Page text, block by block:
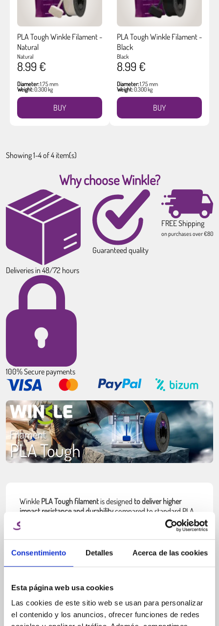
Consentimiento Detalles Acerca de las cookies
Esta página web usa cookies
Las cookies de este sitio web se usan para personalizar
el contenido y los anuncios, ofrecer funciones de redes
PLA Tough Winkle Filament -
Natural
Natural
8.99 €
Diameter:1.75 mm
Weight:0.300 kg
BUY
PLA Tough Winkle Filament -
Black
Black
8.99 €
Diameter:1.75 mm
Weight:0.300 kg
BUY
Showing 1-4 of 4 item(s)
Why choose Winkle?
Deliveries in 48/72 hours
Guaranteed quality
FREE Shipping
on purchases over €80
100% Secure payments
Filament
PLA Tough
Winkle PLA Tough filament is designed to deliver higher
impact resistance and durabilitycompared to standard PLA,
while maintaining easy and reliable printing
. It is developed
for applications where parts need to withstand stress,
repeated use or minor impacts without becoming brittle.
Unlike basic PLA, which can be rigid but fragile, PLA Tough
improves toughness by enhancing layer bonding and
stress before breaking, making it a practical choice for
PLA Tough is ideal for users who want stronger parts without